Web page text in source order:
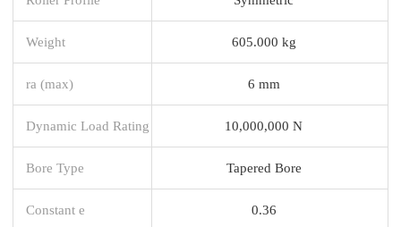
Weight 605.000 kg
ra (max) 6 mm
Dynamic Load Rating 10,000,000 N
Bore Type Tapered Bore
Constant e 0.36